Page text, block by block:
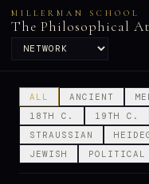
MILLERMAN SCHOOL
The Philosophical
ALL ANCIENT
18TH C.
19TH C.
STRAUSSIAN
JEWISH
POLITICAL